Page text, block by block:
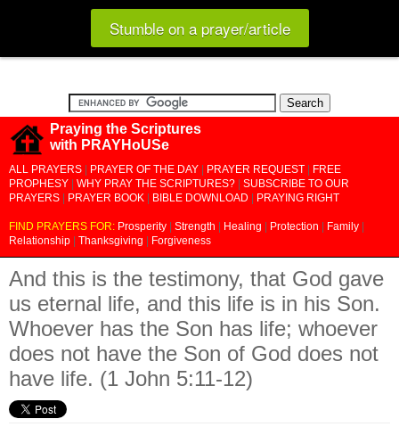
Stumble on a prayer/article
Praying the Scriptures
with PRAYHoUSe
ALL PRAYERS PRAYER OF THE DAY PRAYER REQUEST
FREE
PROPHESY
WHY PRAY THE SCRIPTURES?
SUBSCRIBE TO OUR
PRAYERS
PRAYER BOOK BIBLE DOWNLOAD PRAYING RIGHT
FIND PRAYERS FOR: Prosperity Strength Healing Protection Family
Relationship
Thanksgiving Forgiveness
And this is the testimony, that God gave
us eternal life, and this life is in his Son.
Whoever has the Son has life; whoever
does not have the Son of God does not
have life. (1 John 5:11-12)